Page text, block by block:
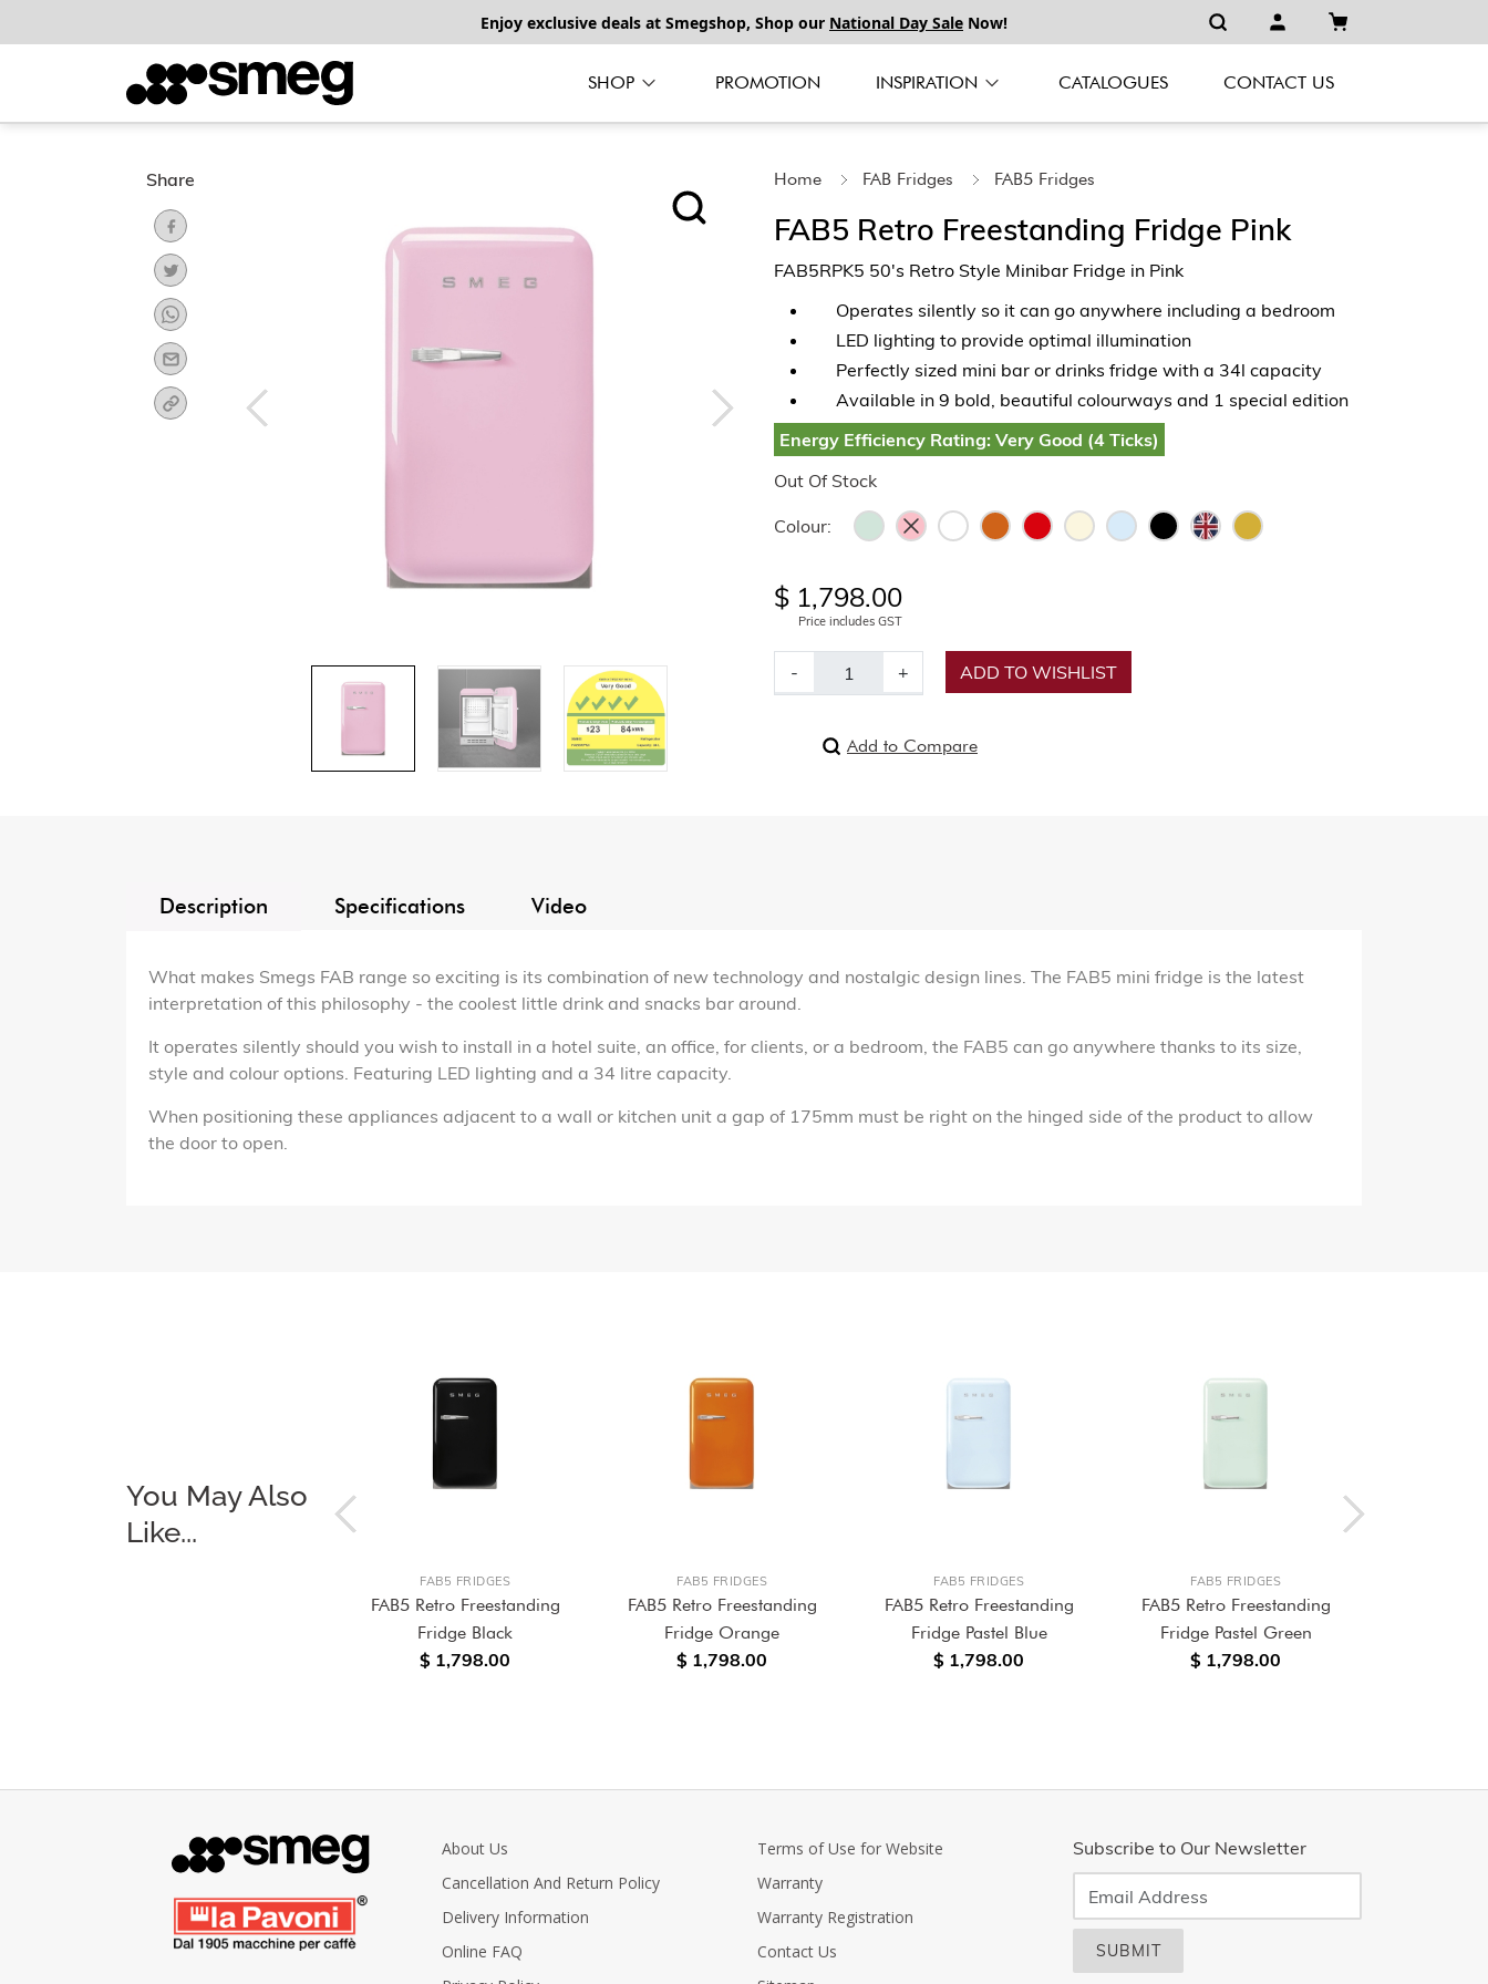
Enjoy exclusive deals at Smegshop, Shop our National Day Sale Now!
SHOP PROMOTION INSPIRATION CATALOGUES CONTACT US
Share Home FAB Fridges FAB5 Fridges
FAB5 Retro Freestanding Fridge Pink
FAB5RPK5 50's Retro Style Minibar Fridge in Pink
Operates silently so it can go anywhere including a bedroom
LED lighting to provide optimal illumination
Perfectly sized mini bar or drinks fridge with a 34l capacity
Available in 9 bold, beautiful colourways and 1 special edition
Energy Efficiency Rating: Very Good (4 Ticks)
Out Of Stock
Colour:
$ 1,798.00
Price includes GST
- + ADD TO WISHLIST
Add to Compare
Description Specifications Video
What makes Smegs FAB range so exciting is its combination of new technology and nostalgic design lines. The FAB5 mini fridge is the latest
interpretation of this philosophy - the coolest little drink and snacks bar around.
It operates silently should you wish to install in a hotel suite, an office, for clients, or a bedroom, the FAB5 can go anywhere thanks to its size,
style and colour options. Featuring LED lighting and a 34 litre capacity.
When positioning these appliances adjacent to a wall or kitchen unit a gap of 175mm must be right on the hinged side of the product to allow
the door to open.
You May Also
Like...
FAB5 FRIDGES
FAB5 Retro Freestanding
Fridge Black
$ 1,798.00
FAB5 FRIDGES
FAB5 Retro Freestanding
Fridge Orange
$ 1,798.00
FAB5 FRIDGES
FAB5 Retro Freestanding
Fridge Pastel Blue
$ 1,798.00
FAB5 FRIDGES
FAB5 Retro Freestanding
Fridge Pastel Green
$ 1,798.00
About Us
Cancellation And Return Policy
Delivery Information
Online FAQ
Terms of Use for Website
Warranty
Warranty Registration
Contact Us
Subscribe to Our Newsletter
SUBMIT